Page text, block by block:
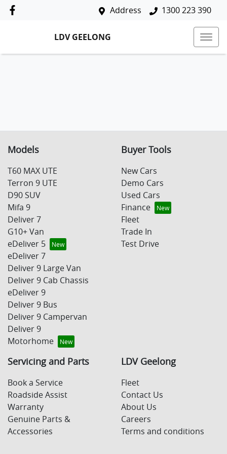
Address 1300 223 390
LDV GEELONG
Models
T60 MAX UTE
Terron 9 UTE
D90 SUV
Mifa 9
Deliver 7
G10+ Van
eDeliver 5
eDeliver 7
Deliver 9 Large Van
Deliver 9 Cab Chassis
eDeliver 9
Deliver 9 Bus
Deliver 9 Campervan
Deliver 9
Motorhome
Buyer Tools
New Cars
Demo Cars
Used Cars
Finance
Fleet
Trade In
Test Drive
Servicing and Parts
Book a Service
Roadside Assist
Warranty
Genuine Parts &
Accessories
LDV Geelong
Fleet
Contact Us
About Us
Careers
Terms and conditions